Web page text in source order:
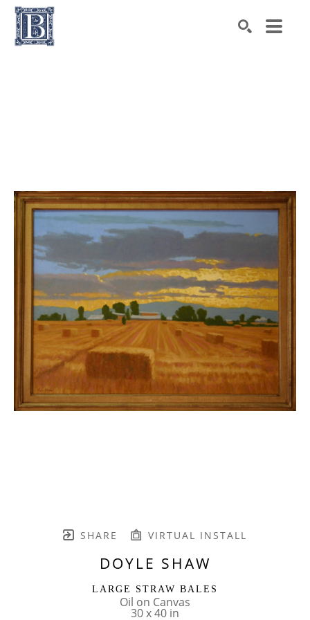
SHARE VIRTUAL INSTALL
DOYLE SHAW
LARGE STRAW BALES
Oil on Canvas
30 x 40 in